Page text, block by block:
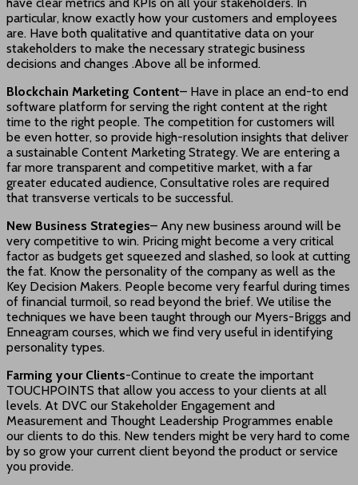
particular, know exactly how your customers and employees
are. Have both qualitative and quantitative data on your
stakeholders to make the necessary strategic business
decisions and changes .Above all be informed.
Blockchain Marketing Content– Have in place an end-to end
software platform for serving the right content at the right
time to the right people. The competition for customers will
be even hotter, so provide high-resolution insights that deliver
a sustainable Content Marketing Strategy. We are entering a
far more transparent and competitive market, with a far
greater educated audience, Consultative roles are required
that transverse verticals to be successful.
New Business Strategies– Any new business around will be
very competitive to win. Pricing might become a very critical
factor as budgets get squeezed and slashed, so look at cutting
the fat. Know the personality of the company as well as the
Key Decision Makers. People become very fearful during times
of financial turmoil, so read beyond the brief. We utilise the
techniques we have been taught through our Myers-Briggs and
Enneagram courses, which we find very useful in identifying
personality types.
Farming your Clients-Continue to create the important
TOUCHPOINTS that allow you access to your clients at all
levels. At DVC our Stakeholder Engagement and
Measurement and Thought Leadership Programmes enable
our clients to do this. New tenders might be very hard to come
by so grow your current client beyond the product or service
you provide.